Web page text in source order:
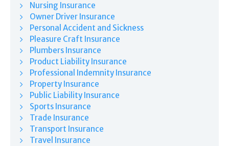
Nursing Insurance
Owner Driver Insurance
Personal Accident and Sickness
Pleasure Craft Insurance
Plumbers Insurance
Product Liability Insurance
Professional Indemnity Insurance
Property Insurance
Public Liability Insurance
Sports Insurance
Trade Insurance
Transport Insurance
Travel Insurance